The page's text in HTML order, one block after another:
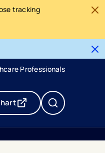
tracking
in a new tab
linkProfessionals
in a new tab
link